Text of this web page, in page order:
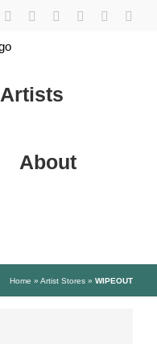
YouTubeInstagramFacebook
Tiktok
Artists
About
Home » Artist Stores » WIPEOUT